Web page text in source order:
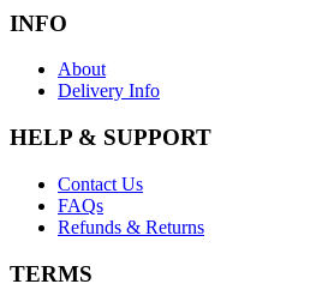
INFO
About
Delivery Info
HELP & SUPPORT
Contact Us
FAQs
Refunds & Returns
TERMS